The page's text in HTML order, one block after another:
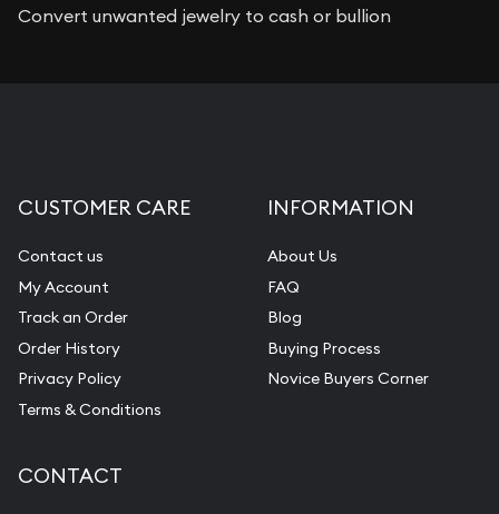
Convert unwanted jewelry to cash or bullion
CUSTOMER CARE
Contact us
My Account
Track an Order
Order History
Privacy Policy
Terms & Conditions
INFORMATION
About Us
FAQ
Blog
Buying Process
Novice Buyers Corner
CONTACT